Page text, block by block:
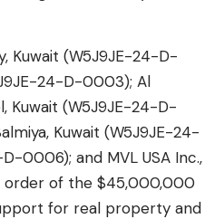
Kuwait (W5J9JE-24-D-
24-D-0003); Al
Kuwait (W5J9JE-24-D-
Kuwait (W5J9JE-24-
0006); and MVL USA Inc.,
order of the $45,000,000
for real property and